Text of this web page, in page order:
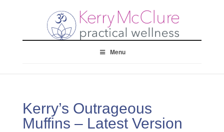
Menu
Kerry’s Outrageous
Muffins – Latest Version